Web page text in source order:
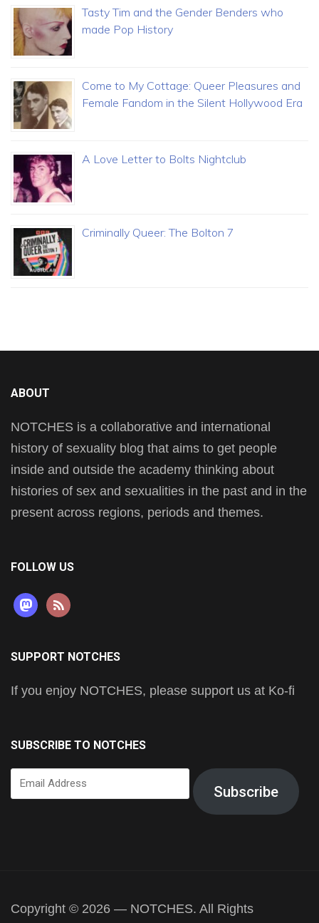
Tasty Tim and the Gender Benders who
made Pop History
Come to My Cottage: Queer Pleasures and
Female Fandom in the Silent Hollywood Era
A Love Letter to Bolts Nightclub
Criminally Queer: The Bolton 7
ABOUT
NOTCHES is a collaborative and international
history of sexuality blog that aims to get people
inside and outside the academy thinking about
histories of sex and sexualities in the past and in the
present across regions, periods and themes.
FOLLOW US
mastodon
rss
SUPPORT NOTCHES
If you enjoy NOTCHES, please support us at Ko-fi
SUBSCRIBE TO NOTCHES
Email
Address
Subscribe
Copyright © 2026 — NOTCHES. All Rights